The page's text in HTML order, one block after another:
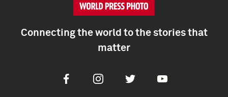
Connecting the world to the stories that
matter
FacebookInstagramTwitter Youtube